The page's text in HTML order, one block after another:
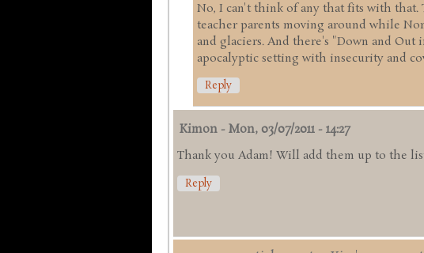
No, I can't think of any that fits with that.
teacher parents moving around while
and glaciers. And there's "Down and
apocalyptic setting with insecurity and
Reply
Kimon - Mon, 03/07/2011 - 14:27
Thank you Adam! Will add them up to the
Reply